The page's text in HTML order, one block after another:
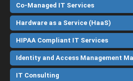
Co-Managed IT Services
Hardware as a Service (HaaS)
HIPAA Compliant IT Services
Identity and Access Management
IT Consulting